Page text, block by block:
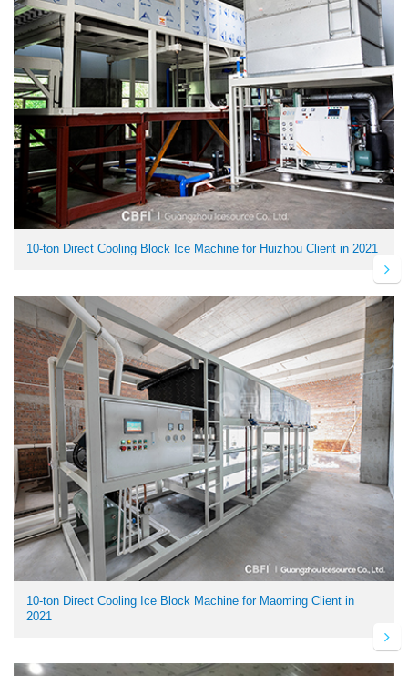
10-ton Direct Cooling Block Ice Machine for Huizhou Client in 2021
10-ton Direct Cooling Ice Block Machine for Maoming Client in
2021